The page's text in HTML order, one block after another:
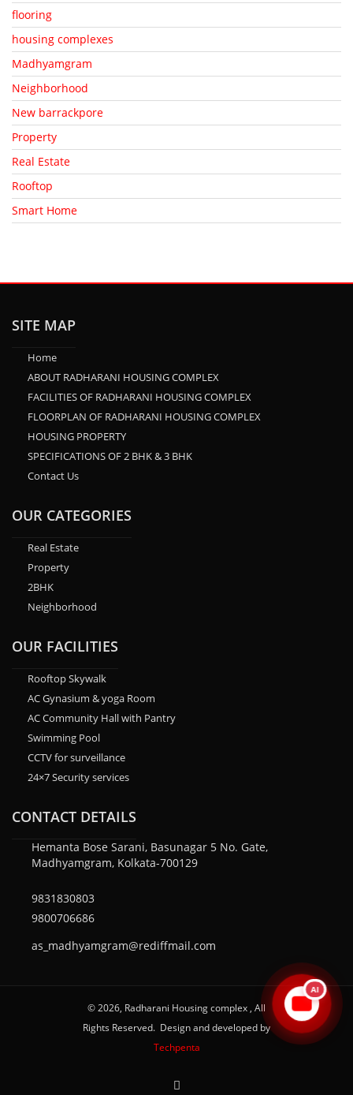
flooring
housing complexes
Madhyamgram
Neighborhood
New barrackpore
Property
Real Estate
Rooftop
Smart Home
SITE MAP
Home
ABOUT RADHARANI HOUSING COMPLEX
FACILITIES OF RADHARANI HOUSING COMPLEX
FLOORPLAN OF RADHARANI HOUSING COMPLEX
HOUSING PROPERTY
SPECIFICATIONS OF 2 BHK & 3 BHK
Contact Us
OUR CATEGORIES
Real Estate
Property
2BHK
Neighborhood
OUR FACILITIES
Rooftop Skywalk
AC Gynasium & yoga Room
AC Community Hall with Pantry
Swimming Pool
CCTV for surveillance
24×7 Security services
CONTACT DETAILS
Hemanta Bose Sarani, Basunagar 5 No. Gate,
Madhyamgram, Kolkata-700129
9831830803
9800706686
as_madhyamgram@rediffmail.com
© 2026, Radharani Housing complex , All
Rights Reserved. Design and developed by
Techpenta
AI